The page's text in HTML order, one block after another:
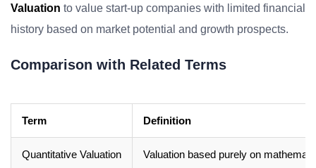
Valuation to value start-up companies with limited financial
history based on market potential and growth prospects.
Comparison with Related Terms
Term Definition
Quantitative Valuation Valuation based purely on